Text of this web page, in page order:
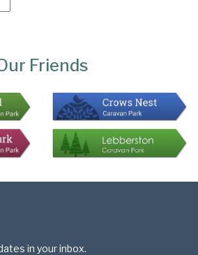
Friends
in your inbox.